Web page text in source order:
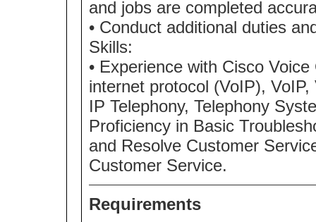
and jobs are completed
• Conduct additional duties
Skills:
• Experience with Cisco
internet protocol (VoIP),
IP Telephony, Telephony
Proficiency in Basic
and Resolve Customer
Customer Service.
Requirements